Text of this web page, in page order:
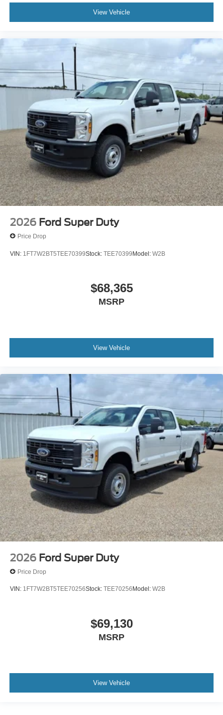
View Vehicle
2026 Ford Super Duty
Price Drop
VIN: 1FT7W2BT5TEE70399Stock: TEE70399Model: W2B
$68,365
MSRP
View Vehicle
2026 Ford Super Duty
Price Drop
VIN: 1FT7W2BT5TEE70256Stock: TEE70256 Model: W2B
$69,130
MSRP
View Vehicle